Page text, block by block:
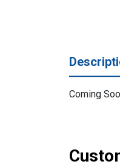
Coming